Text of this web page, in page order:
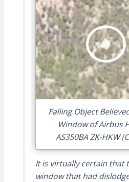
Falling Object
Window of Airbus
AS350BA ZK-HKW
It is virtually certain that
window that had